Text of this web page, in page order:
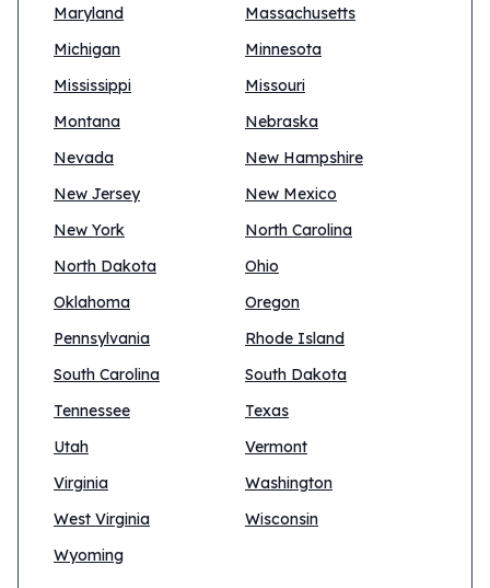
Maryland
Massachusetts
Michigan
Minnesota
Mississippi
Missouri
Montana
Nebraska
Nevada
New Hampshire
New Jersey
New Mexico
New York
North Carolina
North Dakota
Ohio
Oklahoma
Oregon
Pennsylvania
Rhode Island
South Carolina
South Dakota
Tennessee
Texas
Utah
Vermont
Virginia
Washington
West Virginia
Wisconsin
Wyoming